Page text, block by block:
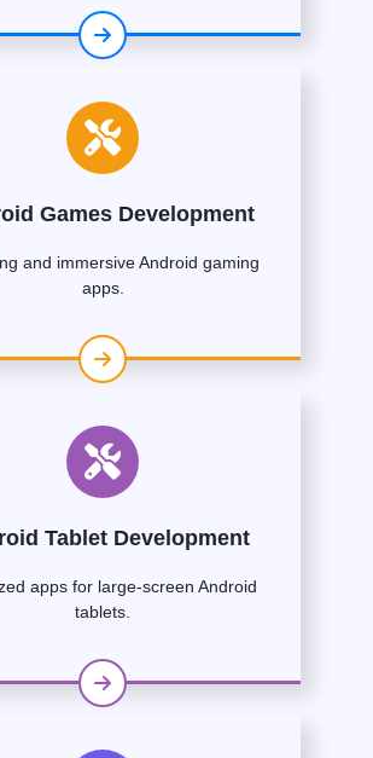
Games Development
and immersive Android gaming
apps.
Tablet Development
apps for large-screen Android
tablets.